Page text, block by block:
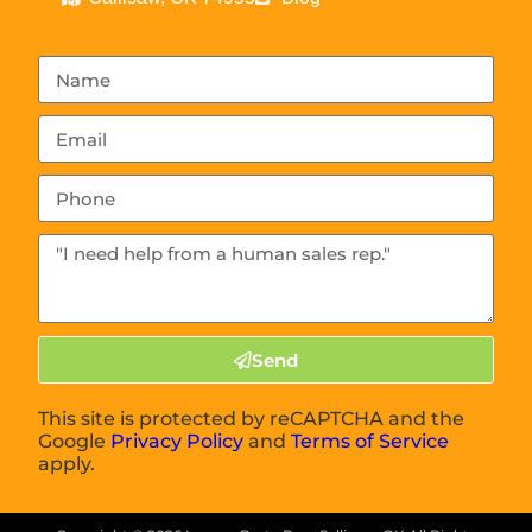
Send
This site is protected by reCAPTCHA and the
Google Privacy Policy andTerms of Service
apply.